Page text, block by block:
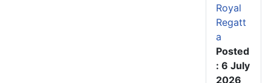
Royal
Regatt
a
Posted
: 6 July
2026